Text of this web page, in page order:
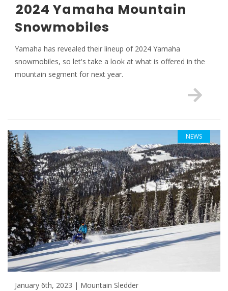
2024 Yamaha Mountain
Snowmobiles
Yamaha has revealed their lineup of 2024 Yamaha
snowmobiles, so let's take a look at what is offered in the
mountain segment for next year.
NEWS
January 6th, 2023 | Mountain Sledder